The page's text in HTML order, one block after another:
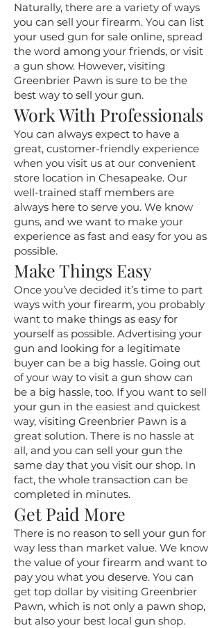
Naturally, there are a variety of ways
you can sell your firearm. You can list
your used gun for sale online, spread
the word among your friends, or visit
a gun show. However, visiting
Greenbrier Pawn is sure to be the
best way to sell your gun.
Work With Professionals
You can always expect to have a
great, customer-friendly experience
when you visit us at our convenient
store location in Chesapeake. Our
well-trained staff members are
always here to serve you. We know
guns, and we want to make your
experience as fast and easy for you as
possible.
Make Things Easy
Once you’ve decided it’s time to part
ways with your firearm, you probably
want to make things as easy for
yourself as possible. Advertising your
gun and looking for a legitimate
buyer can be a big hassle. Going out
of your way to visit a gun show can
be a big hassle, too. If you want to sell
your gun in the easiest and quickest
way, visiting Greenbrier Pawn is a
great solution. There is no hassle at
all, and you can sell your gun the
same day that you visit our shop. In
fact, the whole transaction can be
completed in minutes.
Get Paid More
There is no reason to sell your gun for
way less than market value. We know
the value of your firearm and want to
pay you what you deserve. You can
get top dollar by visiting Greenbrier
Pawn, which is not only a pawn shop,
but also your best local gun shop.